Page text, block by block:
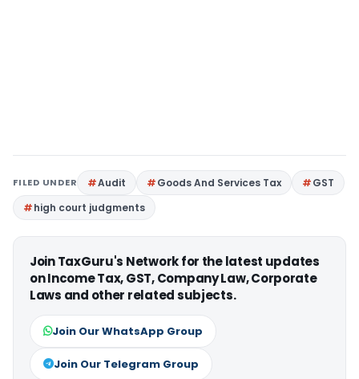
FILED UNDER Audit Goods And Services Tax
GST
high court judgments
Join TaxGuru's Network for the latest updates
on Income Tax, GST, Company Law, Corporate
Laws and other related subjects.
Join Our WhatsApp Group
Join Our Telegram Group